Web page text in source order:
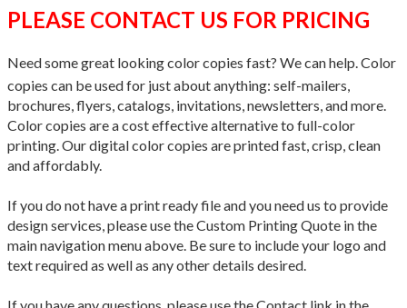
PLEASE CONTACT US FOR PRICING
Need some great looking color copies fast? We can help. Color
copies can be used for just about anything: self-mailers,
brochures, flyers, catalogs, invitations, newsletters, and more.
Color copies are a cost effective alternative to full-color
printing. Our digital color copies are printed fast, crisp, clean
and affordably.
If you do not have a print ready file and you need us to provide
design services, please use the Custom Printing Quote in the
main navigation menu above. Be sure to include your logo and
text required as well as any other details desired.